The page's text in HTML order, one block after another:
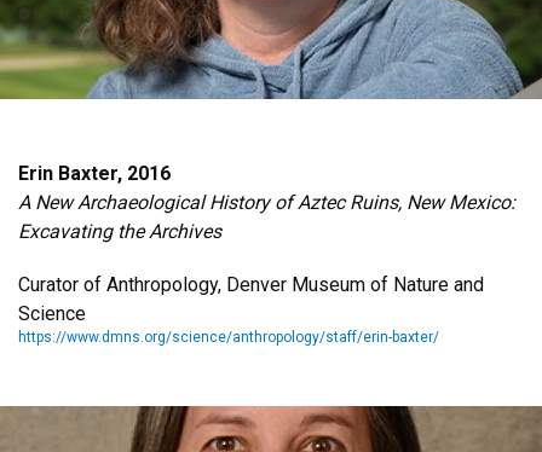
Erin Baxter, 2016
A New Archaeological History of Aztec Ruins, New Mexico:
Excavating the Archives
Curator of Anthropology, Denver Museum of Nature and
Science
https://www.dmns.org/science/anthropology/staff/erin-baxter/